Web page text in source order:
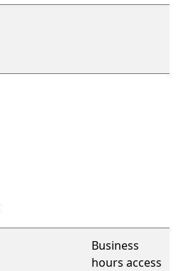
Business
hours access